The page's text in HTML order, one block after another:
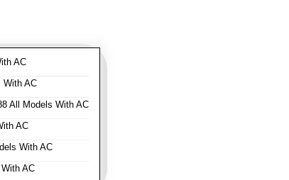
AC
With AC
All Models With AC
AC
With AC
AC